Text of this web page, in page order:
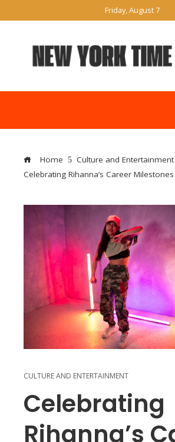
Friday, August 7
Home
Culture and Entertainment
Celebrating Rihanna’s Career Milestones
CULTURE AND ENTERTAINMENT
Celebrating
Rihanna’s